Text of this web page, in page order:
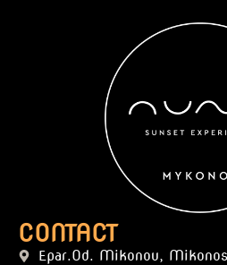
CONTACT
Epar.Od. Mikonou,